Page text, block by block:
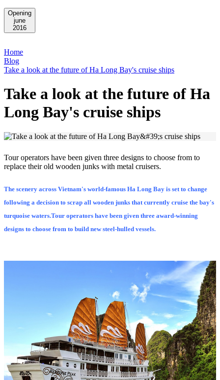
Opening
june
2016
Home
Blog
Take a look at the future of Ha Long Bay's cruise ships
Take a look at the future of Ha
Long Bay's cruise ships
Tour operators have been given three designs to choose from to
replace their old wooden junks with metal cruisers.
The scenery across Vietnam's world-famous Ha Long Bay is set to change
following a decision to scrap all wooden junks that currently cruise the bay's
turquoise waters.Tour operators have been given three award-winning
designs to choose from to build new steel-hulled vessels.